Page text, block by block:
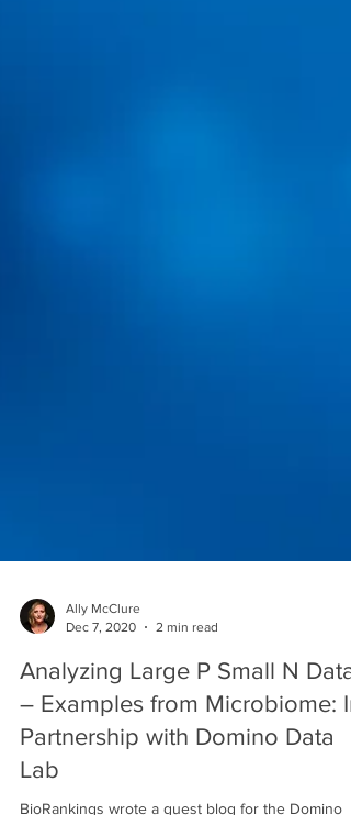
Ally McClure
Dec 7, 2020
2 min read
Analyzing Large P Small N Data
– Examples from Microbiome: In